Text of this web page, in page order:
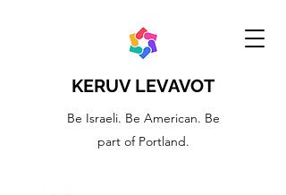
KERUV LEVAVOT
Be Israeli. Be American. Be
part of Portland.